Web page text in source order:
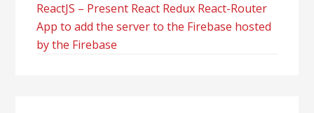
ReactJS – Present React Redux React-Router
App to add the server to the Firebase hosted
by the Firebase